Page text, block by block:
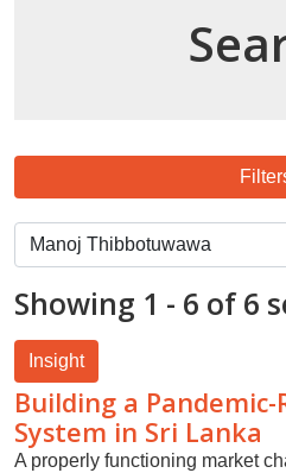
Showing 1 - 6 of 6
Insight
Building a Pandemic-
System in Sri Lanka
A properly functioning market